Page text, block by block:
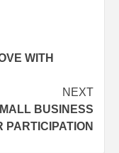
WITH
NEXT
BUSINESS
PARTICIPATION